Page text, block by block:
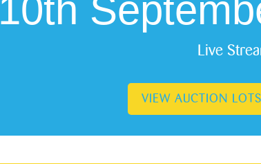
10th
Live
VIEW AUCTION LOTS